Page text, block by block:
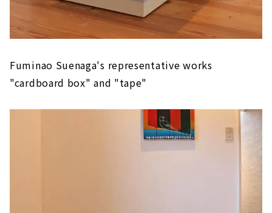
Fuminao Suenaga's representative works
"cardboard box" and "tape"